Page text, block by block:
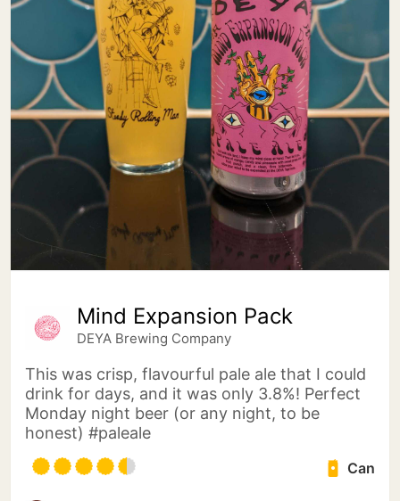
Mind Expansion Pack
DEYA Brewing Company
This was crisp, flavourful pale ale that I could
drink for days, and it was only 3.8%! Perfect
Monday night beer (or any night, to be
honest) #paleale
Can